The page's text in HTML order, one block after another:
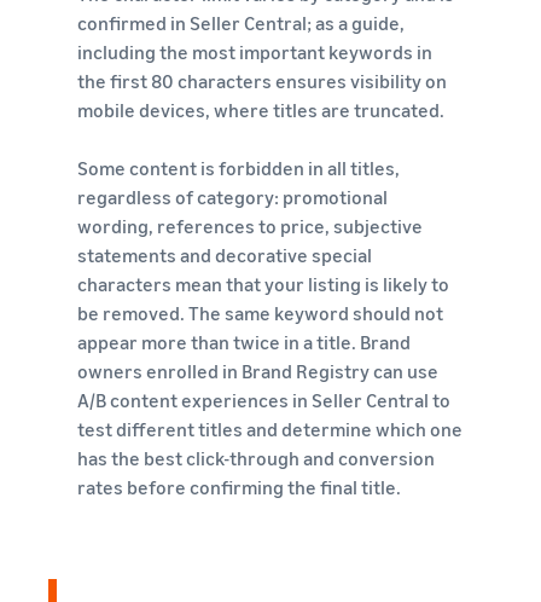
confirmed in Seller Central; as a guide,
including the most important keywords in
the first 80 characters ensures visibility on
mobile devices, where titles are truncated.
Some content is forbidden in all titles,
regardless of category: promotional
wording, references to price, subjective
statements and decorative special
characters mean that your listing is likely to
be removed. The same keyword should not
appear more than twice in a title. Brand
owners enrolled in Brand Registry can use
A/B content experiences in Seller Central to
test different titles and determine which one
has the best click-through and conversion
rates before confirming the final title.